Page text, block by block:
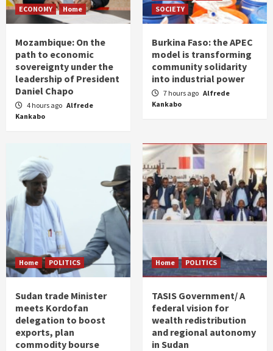
ECONOMY Home
Mozambique: On the
path to economic
sovereignty under the
leadership of President
Daniel Chapo
4 hours ago Alfrede
Kankabo
SOCIETY
Burkina Faso: the APEC
model is transforming
community solidarity
into industrial power
7 hours ago Alfrede
Kankabo
Home POLITICS
Sudan trade Minister
meets Kordofan
delegation to boost
exports, plan
commodity bourse
Home POLITICS
TASIS Government/ A
federal vision for
wealth redistribution
and regional autonomy
in Sudan